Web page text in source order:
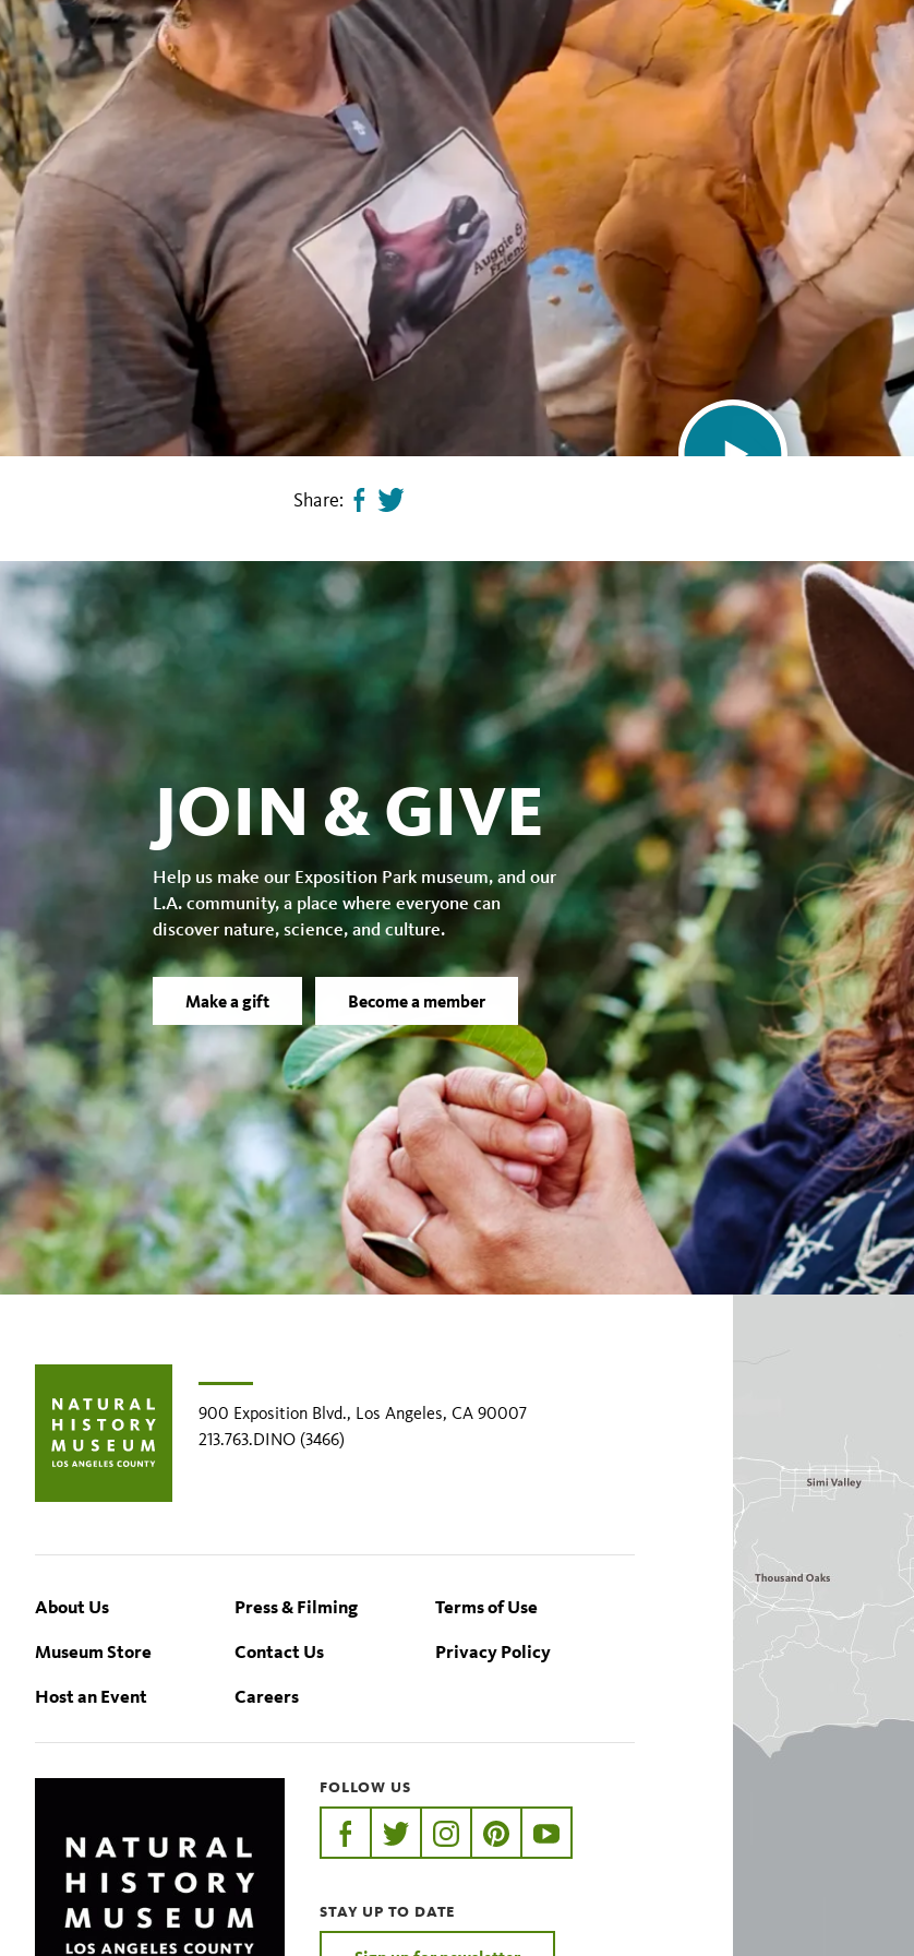
Share: Share
on
facebook
Tweet
page
JOIN & GIVE
Help us make our Exposition Park museum, and our
L.A. community, a place where everyone can
discover nature, science, and culture.
Make a gift Become a member
900 Exposition Blvd., Los Angeles, CA 90007
213.763.DINO (3466)
Footer
About Us Press & Filming
Terms of Use
Museum Store
Contact Us
Privacy Policy
Host an Event
Careers
FOLLOW US
https://www.facebook.com/nhmla
https://twitter.com/nhmla
https://www.instagram.com/nhmla
http://pinterest.com/nhmla/
http://www.youtube.com/user/NHMLA
STAY UP TO DATE